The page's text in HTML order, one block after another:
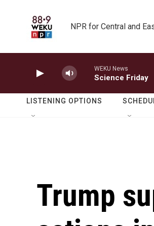
NPR for Central and
WEKU News
Science Friday
LISTENING OPTIONS
Trump